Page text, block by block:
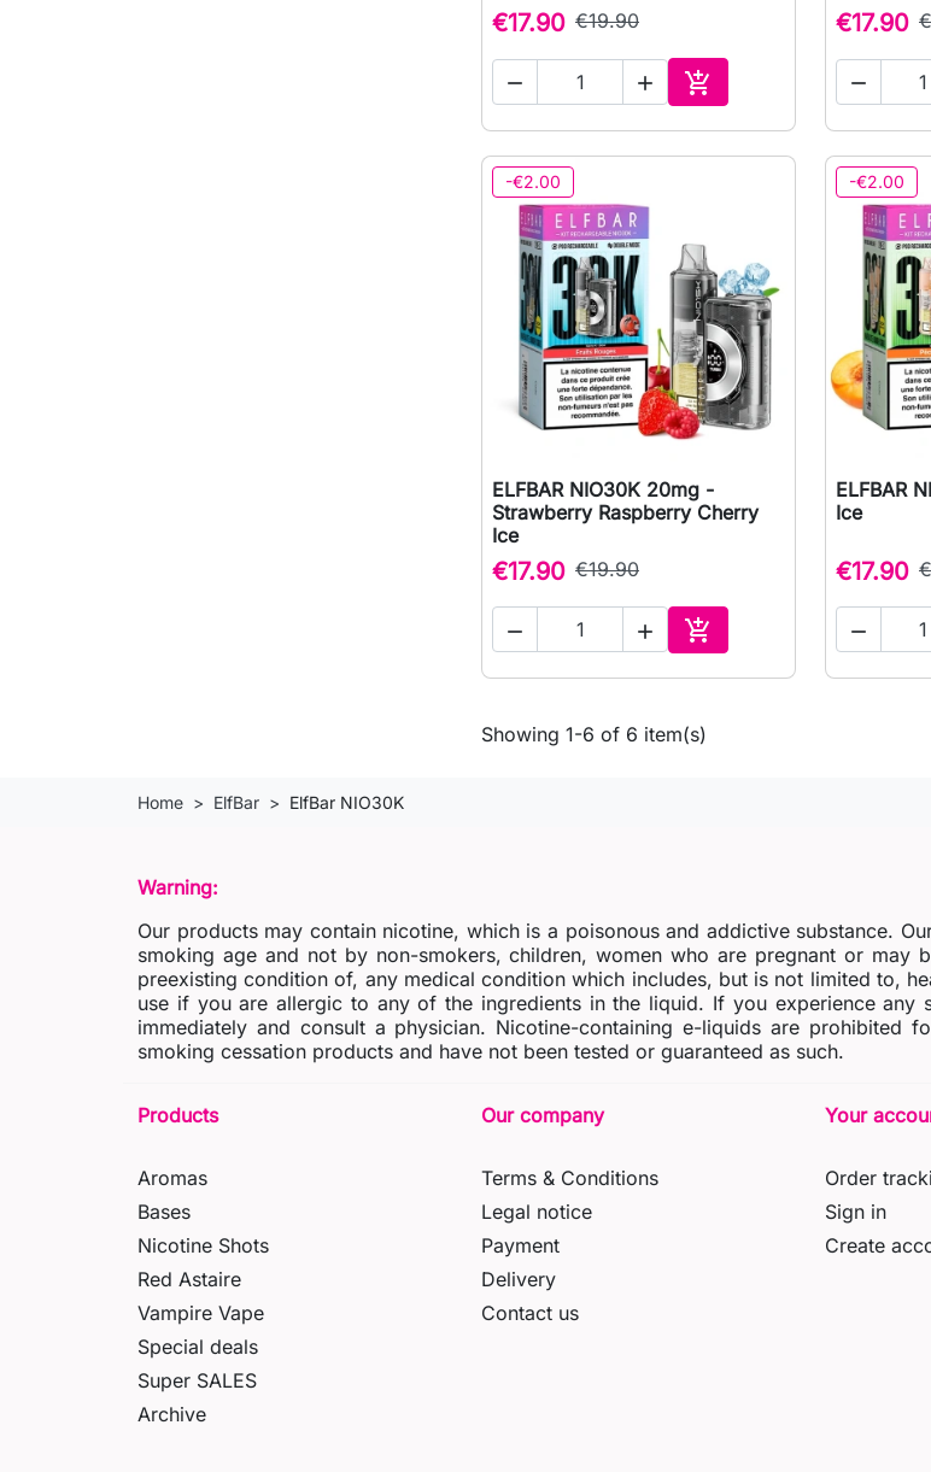
€17.90 €19.90
  
Add to cart
€17.90

-€2.00
 Quick view
ELFBAR NIO30K 20mg -
Strawberry Raspberry Cherry
Ice
€17.90 €19.90
  
Add to cart
-€2.00
ELFBAR
Ice
€17.90

Showing 1-6 of 6 item(s)
Home ElfBar ElfBar NIO30K
Warning:
Our products may contain nicotine, which is a poisonous and addictive substance.
smoking age and not by non-smokers, children, women who are pregnant or
preexisting condition of, any medical condition which includes, but is not limited to,
use if you are allergic to any of the ingredients in the liquid. If you experience
immediately and consult a physician. Nicotine-containing e-liquids are prohibited
smoking cessation products and have not been tested or guaranteed as such.
Products
Aromas
Bases
Nicotine Shots
Red Astaire
Vampire Vape
Special deals
Super SALES
Archive
Our company
Terms & Conditions
Legal notice
Payment
Delivery
Contact us
Your
Order
Sign in
Create